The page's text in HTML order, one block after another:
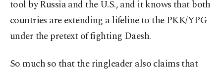
tool by Russia and the U.S., and it knows that both
countries are extending a lifeline to the PKK/YPG
under the pretext of fighting Daesh.
So much so that the ringleader also claims that